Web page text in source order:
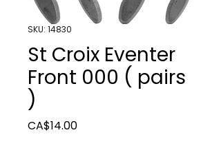
SKU: 14830
St Croix Eventer
Front 000 ( pairs
)
CA$14.00Price